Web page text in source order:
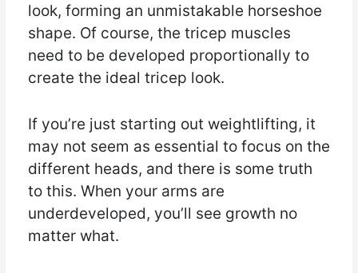
look, forming an unmistakable horseshoe
shape. Of course, the tricep muscles
need to be developed proportionally to
create the ideal tricep look.
If you’re just starting out weightlifting, it
may not seem as essential to focus on the
different heads, and there is some truth
to this. When your arms are
underdeveloped, you’ll see growth no
matter what.